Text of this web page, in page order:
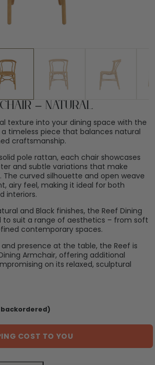
– Natural
texture into your dining space with the
a timeless piece that balances natural
craftsmanship.
pole rattan, each chair showcases
and subtle variations that make
The curved silhouette and open weave
airy feel, making it ideal for both
interiors.
and Black finishes, the Reef Dining
to suit a range of aesthetics – from soft
contemporary spaces.
presence at the table, the Reef is
Armchair, offering additional
on its relaxed, sculptural
COST TO YOU